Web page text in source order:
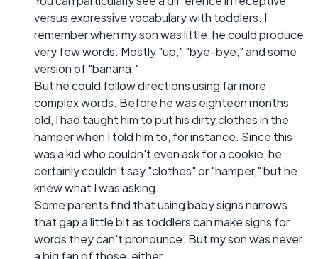
versus expressive vocabulary with toddlers. I
remember when my son was little, he could produce
very few words. Mostly "up," "bye-bye," and some
version of "banana."
But he could follow directions using far more
complex words. Before he was eighteen months
old, I had taught him to put his dirty clothes in the
hamper when I told him to, for instance. Since this
was a kid who couldn't even ask for a cookie, he
certainly couldn't say "clothes" or "hamper," but he
knew what I was asking.
Some parents find that using baby signs narrows
that gap a little bit as toddlers can make signs for
words they can't pronounce. But my son was never
a big fan of those, either.